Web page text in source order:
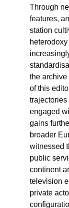
Through
features,
station
the
of this
engaged
gains
broader
witnessed
public
continent
television
private